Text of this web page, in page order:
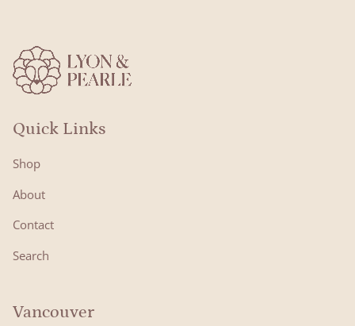
Quick Links
Shop
About
Contact
Search
Vancouver